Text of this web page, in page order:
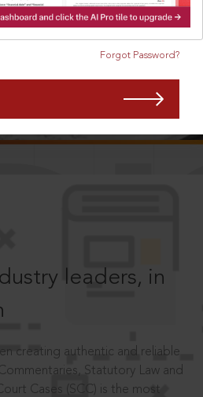
Forgot Password?
leaders, in
creating authentic and reliable
Statutory Law and
Cases (SCC) is the most